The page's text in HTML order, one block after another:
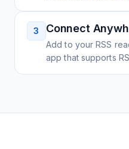
3 Connect
Add to your RSS
app that supports